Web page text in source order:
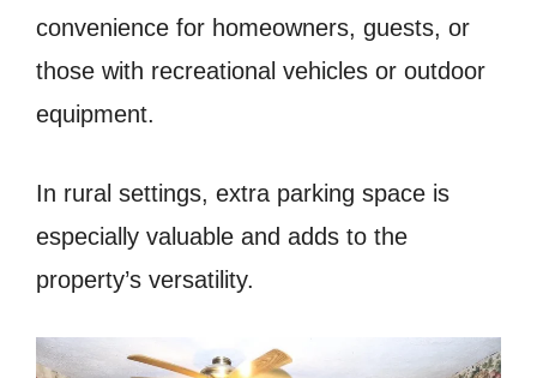
convenience for homeowners, guests, or
those with recreational vehicles or outdoor
equipment.
In rural settings, extra parking space is
especially valuable and adds to the
property’s versatility.